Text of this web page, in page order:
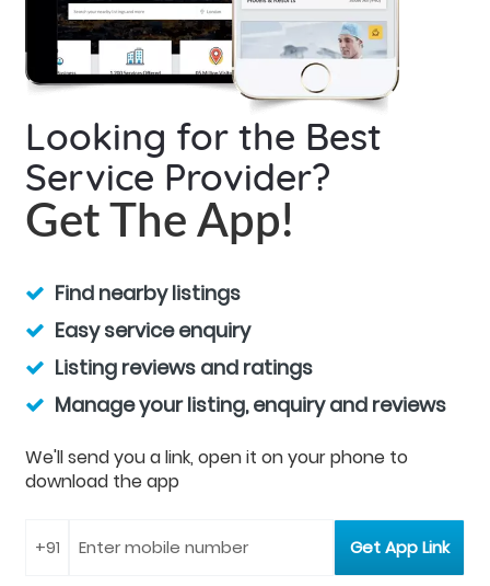
Looking for the Best
Service Provider?
Get The App!
Find nearby listings
Easy service enquiry
Listing reviews and ratings
Manage your listing, enquiry and reviews
We'll send you a link, open it on your phone to
download the app